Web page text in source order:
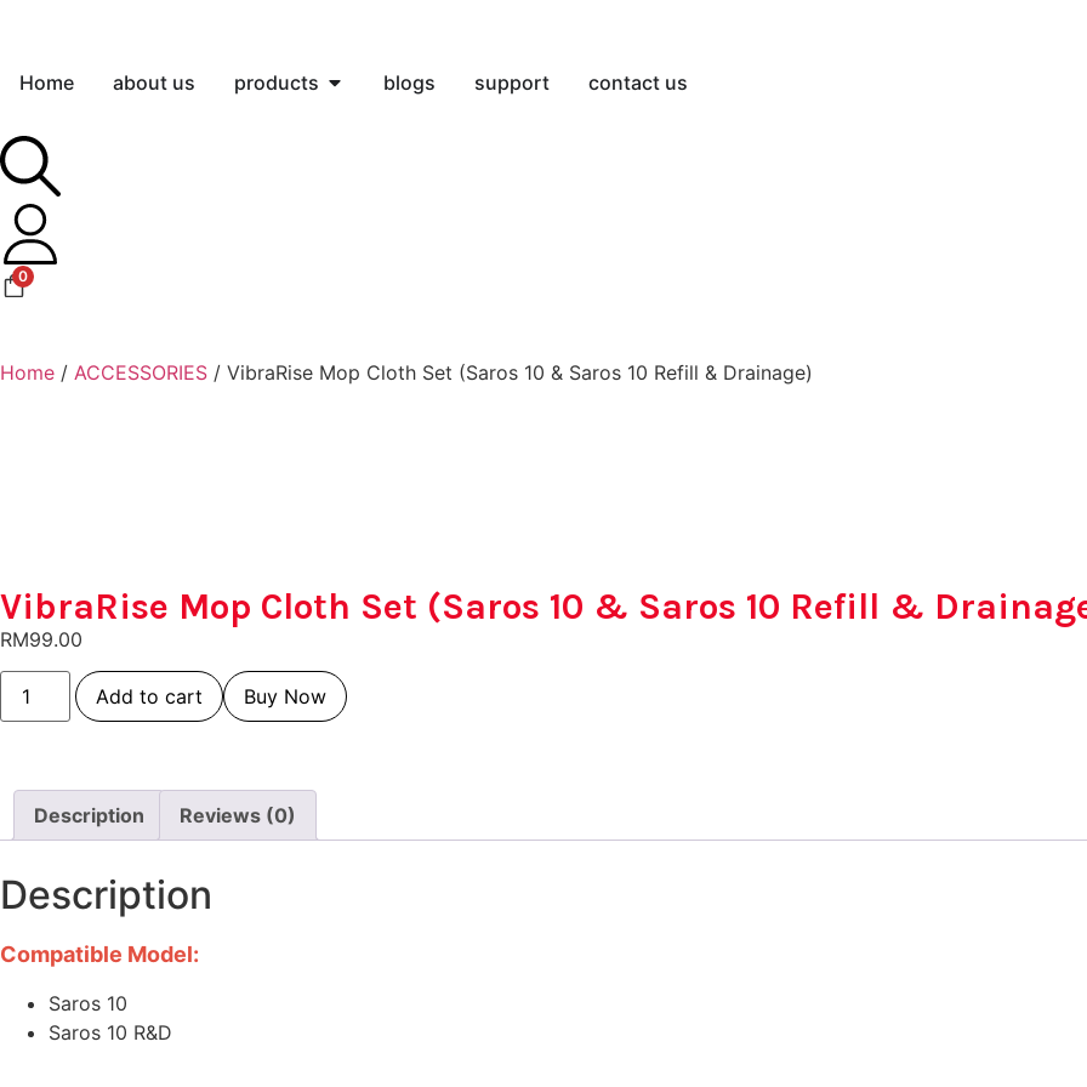
Home about us products blogs support contact us
0
Home / ACCESSORIES / VibraRise Mop Cloth Set (Saros 10 & Saros 10 Refill & Drainage)
VibraRise Mop Cloth Set (Saros 10 & Saros 10 Refill &
RM99.00
Add to cart Buy Now
Description Reviews (0)
Description
Compatible Model:
Saros 10
Saros 10 R&D